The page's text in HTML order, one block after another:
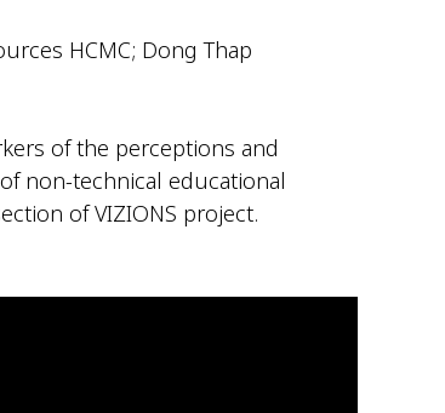
HCMC; Dong Thap
of the perceptions and
non-technical educational
of VIZIONS project.